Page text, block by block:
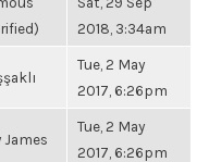
2018, 3:34am
Tue, 2 May
2017, 6:26pm
James
Tue, 2 May
2017, 6:26pm